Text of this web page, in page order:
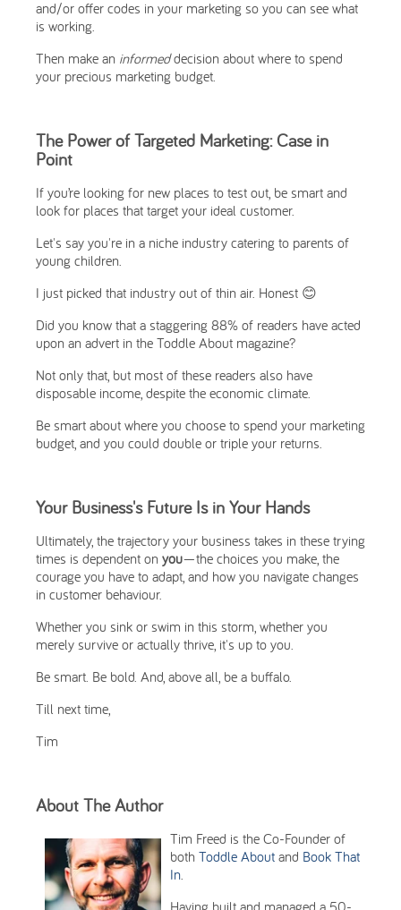
and/or offer codes in your marketing so you can see what
is working.
Then make an informeddecision about where to spend
your precious marketing budget.
The Power of Targeted Marketing: Case in
Point
If you’re looking for new places to test out, be smart and
look for places that target your ideal customer.
Let's say you're in a niche industry catering to parents of
young children.
I just picked that industry out of thin air. Honest 😊
Did you know that a staggering 88% of readers have acted
upon an advert in the Toddle About magazine?
Not only that, but most of these readers also have
disposable income, despite the economic climate.
Be smart about where you choose to spend your marketing
budget, and you could double or triple your returns.
Your Business's Future Is in Your Hands
Ultimately, the trajectory your business takes in these trying
times is dependent on you—the choices you make, the
courage you have to adapt, and how you navigate changes
in customer behaviour.
Whether you sink or swim in this storm, whether you
merely survive or actually thrive, it's up to you.
Be smart. Be bold. And, above all, be a buffalo.
Till next time,
Tim
About The Author
Tim Freed is the Co-Founder of
both Toddle About and Book That
In.
Having built and managed a 50-